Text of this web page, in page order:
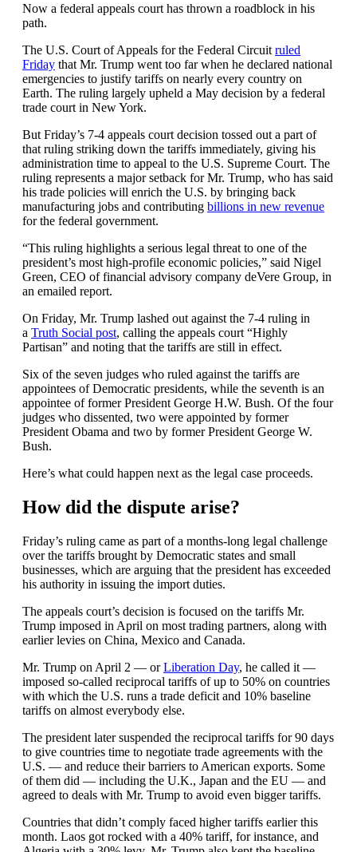
Now a federal appeals court has thrown a roadblock in his
path.
The U.S. Court of Appeals for the Federal Circuit ruled
Friday that Mr. Trump went too far when he declared national
emergencies to justify tariffs on nearly every country on
Earth. The ruling largely upheld a May decision by a federal
trade court in New York.
But Friday’s 7-4 appeals court decision tossed out a part of
that ruling striking down the tariffs immediately, giving his
administration time to appeal to the U.S. Supreme Court. The
ruling represents a major setback for Mr. Trump, who has said
his trade policies will enrich the U.S. by bringing back
manufacturing jobs and contributing billions in new revenue
for the federal government.
“This ruling highlights a serious legal threat to one of the
president’s most high-profile economic policies,” said Nigel
Green, CEO of financial advisory company deVere Group, in
an emailed report.
On Friday, Mr. Trump lashed out against the 7-4 ruling in
a Truth Social post, calling the appeals court “Highly
Partisan” and noting that the tariffs are still in effect.
Six of the seven judges who ruled against the tariffs are
appointees of Democratic presidents, while the seventh is an
appointee of former President George H.W. Bush. Of the four
judges who dissented, two were appointed by former
President Obama and two by former President George W.
Bush.
Here’s what could happen next as the legal case proceeds.
How did the dispute arise?
Friday’s ruling came as part of a months-long legal challenge
over the tariffs brought by Democratic states and small
businesses, which are arguing that the president has exceeded
his authority in issuing the import duties.
The appeals court’s decision is focused on the tariffs Mr.
Trump imposed in April on most trading partners, along with
earlier levies on China, Mexico and Canada.
Mr. Trump on April 2 — orLiberation Day, he called it —
imposed so-called reciprocal tariffs of up to 50% on countries
with which the U.S. runs a trade deficit and 10% baseline
tariffs on almost everybody else.
The president later suspended the reciprocal tariffs for 90 days
to give countries time to negotiate trade agreements with the
U.S. — and reduce their barriers to American exports. Some
of them did — including the U.K., Japan and the EU — and
agreed to deals with Mr. Trump to avoid even bigger tariffs.
Countries that didn’t comply faced higher tariffs earlier this
month. Laos got rocked with a 40% tariff, for instance, and